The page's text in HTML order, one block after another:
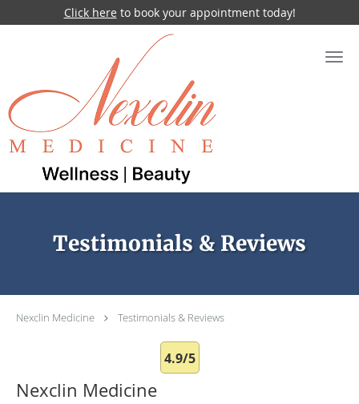
Click here to book your appointment today!
Skip to main content
Testimonials & Reviews
Nexclin Medicine Testimonials & Reviews
4.9/5
Nexclin Medicine